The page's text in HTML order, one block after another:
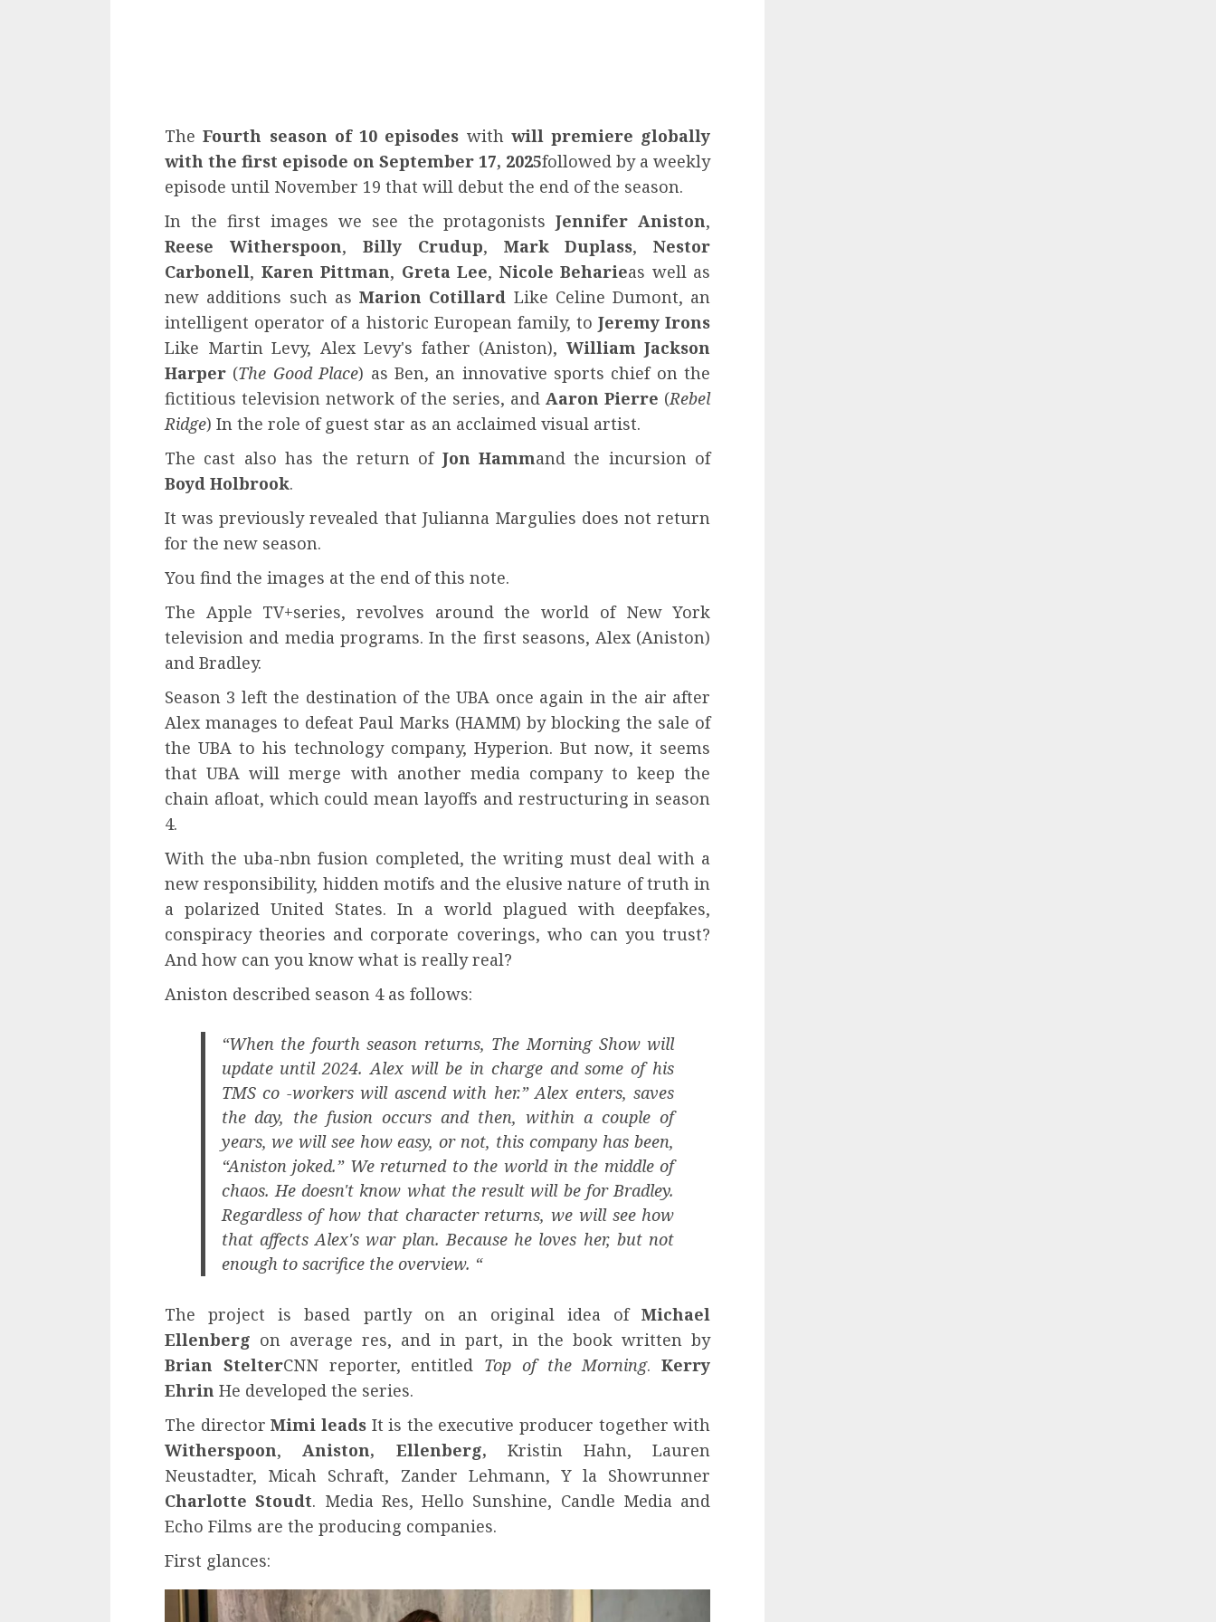
TheFourth season of 10 episodes with will premiere globally
with the first episode on September 17, 2025followed by a weekly
episode until November 19 that will debut the end of the season.
In the first images we see the protagonistsJennifer Aniston,
Reese Witherspoon, Billy Crudup, Mark Duplass,Nestor
Carbonell, Karen Pittman, Greta Lee, Nicole Beharieas well as
new additions such as Marion Cotillard Like Celine Dumont, an
intelligent operator of a historic European family, toJeremy Irons
Like Martin Levy, Alex Levy's father (Aniston), William Jackson
Harper (The Good Place) as Ben, an innovative sports chief on the
fictitious television network of the series, andAaron Pierre (Rebel
Ridge) In the role of guest star as an acclaimed visual artist.
The cast also has the return of Jon Hammand the incursion of
Boyd Holbrook.
It was previously revealed that Julianna Margulies does not return
for the new season.
You find the images at the end of this note.
The Apple TV+series, revolves around the world of New York
television and media programs. In the first seasons, Alex (Aniston)
and Bradley.
Season 3 left the destination of the UBA once again in the air after
Alex manages to defeat Paul Marks (HAMM) by blocking the sale of
the UBA to his technology company, Hyperion. But now, it seems
that UBA will merge with another media company to keep the
chain afloat, which could mean layoffs and restructuring in season
4.
With the uba-nbn fusion completed, the writing must deal with a
new responsibility, hidden motifs and the elusive nature of truth in
a polarized United States. In a world plagued with deepfakes,
conspiracy theories and corporate coverings, who can you trust?
And how can you know what is really real?
Aniston described season 4 as follows:
“When the fourth season returns, The Morning Show will
update until 2024. Alex will be in charge and some of his
TMS co -workers will ascend with her.” Alex enters, saves
the day, the fusion occurs and then, within a couple of
years, we will see how easy, or not, this company has been,
“Aniston joked.” We returned to the world in the middle of
chaos. He doesn't know what the result will be for Bradley.
Regardless of how that character returns, we will see how
that affects Alex's war plan. Because he loves her, but not
enough to sacrifice the overview. “
The project is based partly on an original idea ofMichael
Ellenberg on average res, and in part, in the book written by
Brian StelterCNN reporter, entitled Top of the Morning.Kerry
Ehrin He developed the series.
The directorMimi leadsIt is the executive producer together with
Witherspoon,Aniston, Ellenberg, Kristin Hahn, Lauren
Neustadter, Micah Schraft, Zander Lehmann, Y la Showrunner
Charlotte Stoudt. Media Res, Hello Sunshine, Candle Media and
Echo Films are the producing companies.
First glances: